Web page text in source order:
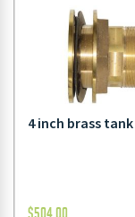
4 inch brass
$504.00